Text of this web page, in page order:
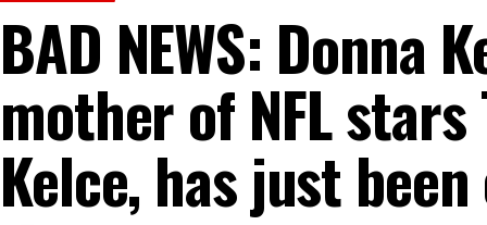
BAD NEWS: Donna
mother of NFL stars
Kelce, has just